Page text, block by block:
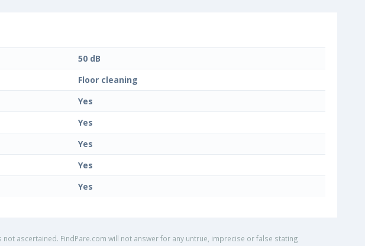
50 dB
Floor cleaning
Yes
Yes
Yes
Yes
Yes
ascertained. FindPare.com will not answer for any untrue, imprecise or false stating